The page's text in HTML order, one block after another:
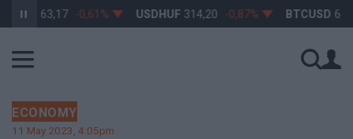
363,17 -0,61% USDHUF 314,20 -0,87% BTCUSD 64
ECONOMY
11 May 2023, 4:05pm